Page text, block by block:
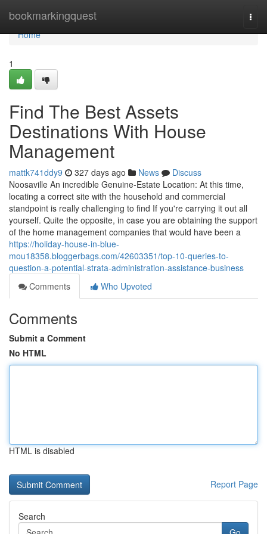
bookmarkingquest
Home
Home
1
Find The Best Assets
Destinations With House
Management
mattk741ddy9 327 days ago News
Discuss
Noosaville An incredible Genuine-Estate Location: At this time,
locating a correct site with the household and commercial
standpoint is really challenging to find If you're carrying it out all
yourself. Quite the opposite, in case you are obtaining the support
of the home management companies that would have been a
https://holiday-house-in-blue-
mou18358.bloggerbags.com/42603351/top-10-queries-to-
question-a-potential-strata-administration-assistance-business
Comments
Who Upvoted
Comments
Submit a Comment
No HTML
HTML is disabled
Report Page
Search